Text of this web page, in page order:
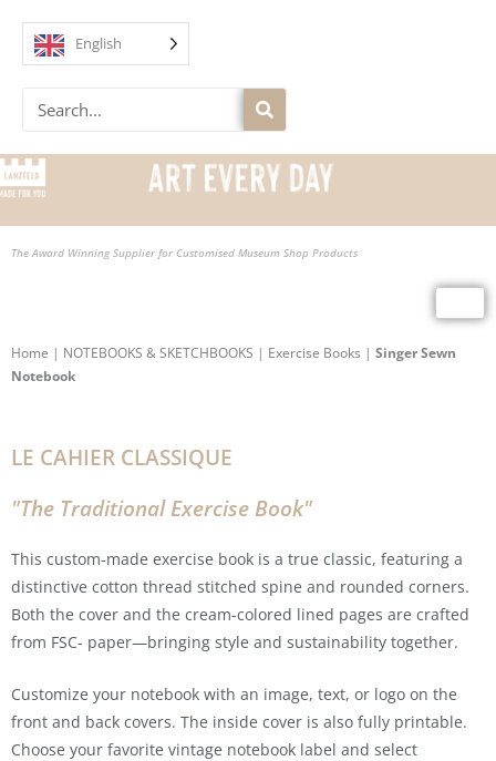
content
English
Search
The Award Winning Supplier for Customised Museum Shop Products
Home | NOTEBOOKS & SKETCHBOOKS | Exercise Books | Singer Sewn
Notebook
LE CAHIER CLASSIQUE
"The Traditional Exercise Book"
This custom-made exercise book is a true classic, featuring a
distinctive cotton thread stitched spine and rounded corners.
Both the cover and the cream-colored lined pages are crafted
from FSC- paper—bringing style and sustainability together.
Customize your notebook with an image, text, or logo on the
front and back covers. The inside cover is also fully printable.
Choose your favorite vintage notebook label and select